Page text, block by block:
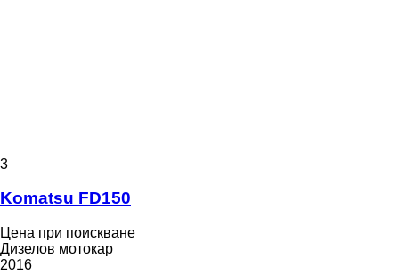
3
Komatsu FD150
Цена при поискване
Дизелов мотокар
2016